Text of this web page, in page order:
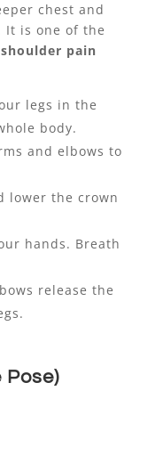
chest and
It is one of the
pain
legs in the
body.
and elbows to
lower the crown
hands. Breath
release the
Pose)